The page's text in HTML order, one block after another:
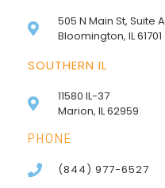
505 N Main St, Suite A
Bloomington, IL 61701
SOUTHERN IL
11580 IL-37
Marion, IL 62959
PHONE
(844) 977-6527